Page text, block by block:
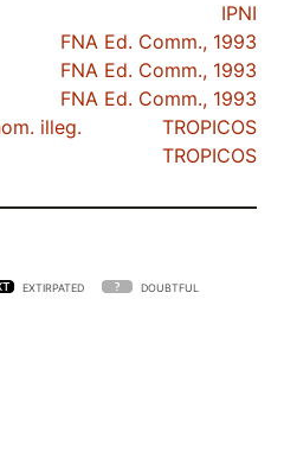
IPNI
FNA Ed. Comm., 1993
FNA Ed. Comm., 1993
FNA Ed. Comm., 1993
illeg.
TROPICOS
TROPICOS
EXTIRPATED DOUBTFUL